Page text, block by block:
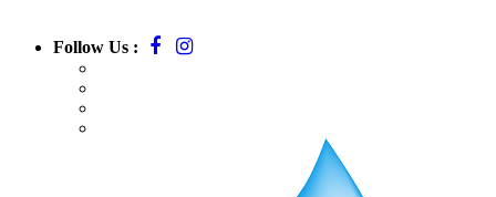
Follow Us :